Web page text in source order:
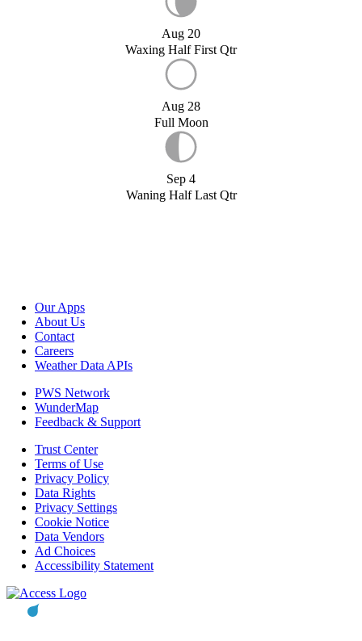
Aug 20
Waxing Half First Qtr
Aug 28
Full Moon
Sep 4
Waning Half Last Qtr
Our Apps
About Us
Contact
Careers
Weather Data APIs
PWS Network
WunderMap
Feedback & Support
Trust Center
Terms of Use
Privacy Policy
Data Rights
Privacy Settings
Cookie Notice
Data Vendors
Ad Choices
Accessibility Statement